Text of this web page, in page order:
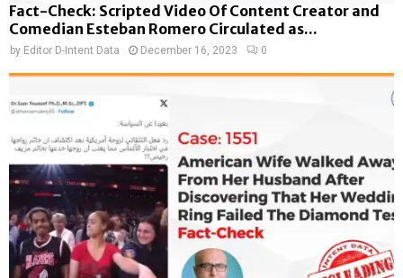
Fact-Check: Scripted Video Of Content Creator and
Comedian Esteban Romero Circulated as...
by Editor D-Intent Data December 16, 2023 0